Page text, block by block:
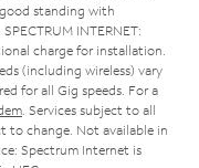
standing with
INTERNET:
charge for installation.
(including wireless) vary
for all Gig speeds. For a
. Services subject to all
to change. Not available in
Spectrum Internet is